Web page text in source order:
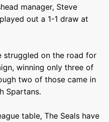
manager, Steve
out a 1-1 draw at
struggled on the road for
winning only three of
two of those came in
Spartans.
table, The Seals have